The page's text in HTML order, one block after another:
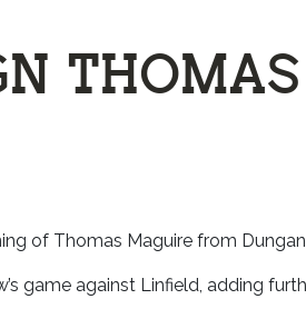
of Thomas Maguire from
game against Linfield, adding